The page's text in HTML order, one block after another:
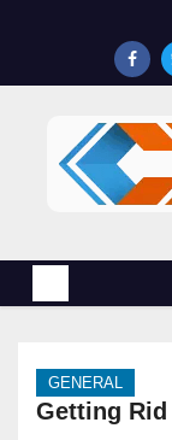
n
GENERAL
Getting